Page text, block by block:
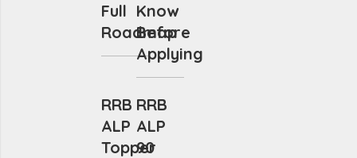
Full
Roadmap
Know
Before
Applying
RRB
ALP
Topper
RRB
ALP
90